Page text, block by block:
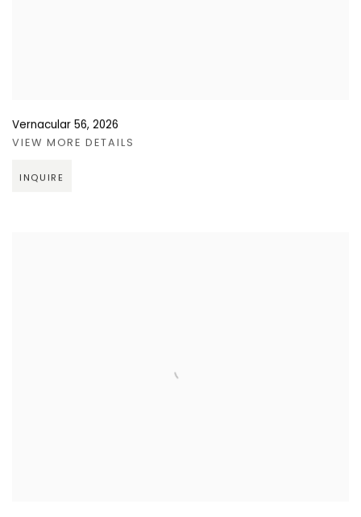
Vernacular 56, 2026
VIEW MORE DETAILS
INQUIRE